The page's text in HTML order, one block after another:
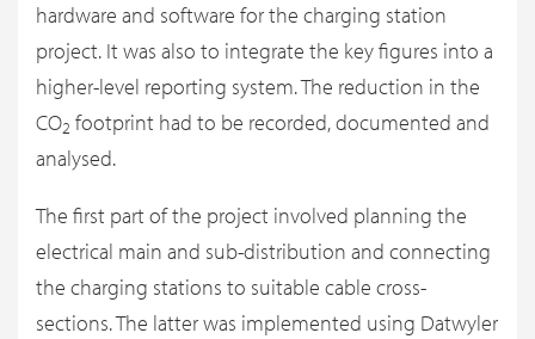
hardware and software for the charging station
project. It was also to integrate the key figures into a
higher-level reporting system. The reduction in the
CO2 footprint had to be recorded, documented and
analysed.
The first part of the project involved planning the
electrical main and sub-distribution and connecting
the charging stations to suitable cable cross-
sections. The latter was implemented using Datwyler